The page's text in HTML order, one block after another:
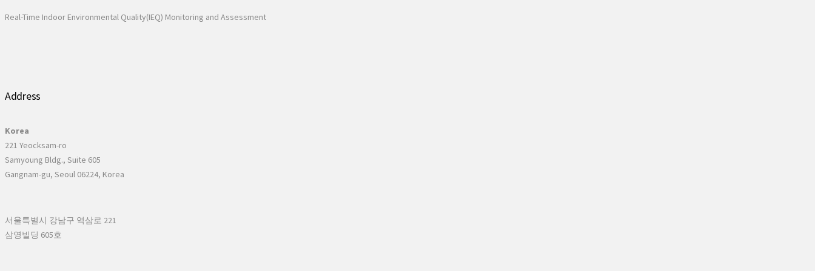
Real-Time Indoor Environmental Quality(IEQ) Monitoring and Assessment
Address
Korea
221 Yeocksam-ro
Samyoung Bldg., Suite 605
Gangnam-gu, Seoul 06224, Korea
서울특별시 강남구 역삼로 221
삼영빌딩 605호